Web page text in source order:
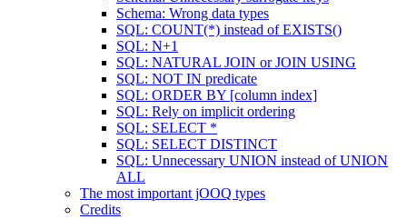
Schema: Wrong data types
SQL: COUNT(*) instead of EXISTS()
SQL: N+1
SQL: NATURAL JOIN or JOIN USING
SQL: NOT IN predicate
SQL: ORDER BY [column index]
SQL: Rely on implicit ordering
SQL: SELECT *
SQL: SELECT DISTINCT
SQL: Unnecessary UNION instead of UNION
ALL
The most important jOOQ types
Credits